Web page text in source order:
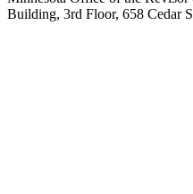
Building, 3rd Floor, 658 Cedar